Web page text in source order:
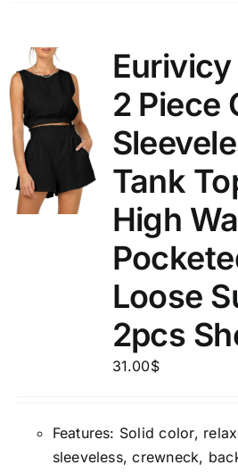
Eurivicy
2 Piece
Tank
High
Loose
2pcs
31.00$
Features: Solid color,
sleeveless, crewneck,